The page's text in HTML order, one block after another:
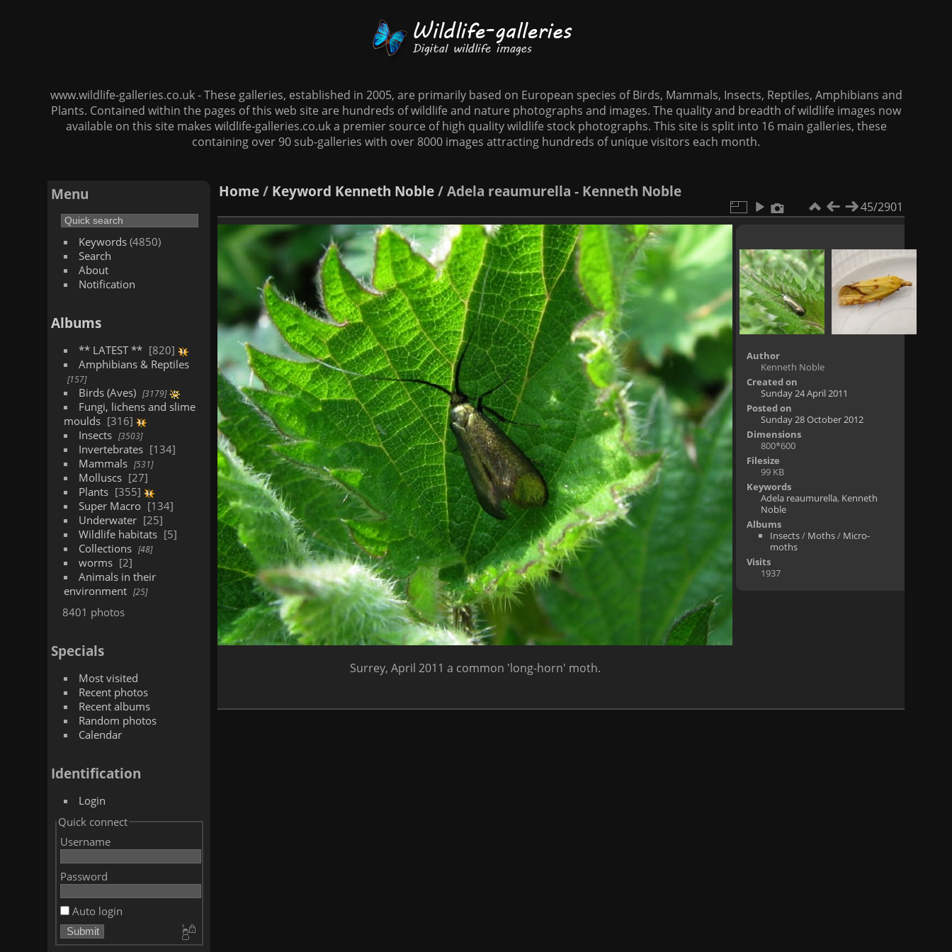
www.wildlife-galleries.co.uk - These galleries, established in 2005, are primarily based on European species of Birds, Mammals, Insects, Reptiles, Amphibians and
Plants. Contained within the pages of this web site are hundreds of wildlife and nature photographs and images. The quality and breadth of wildlife images now
available on this site makes wildlife-galleries.co.uk a premier source of high quality wildlife stock photographs. This site is split into 16 main galleries, these
containing over 90 sub-galleries with over 8000 images attracting hundreds of unique visitors each month.
Menu
Keywords(4850)
Search
About
Notification
Albums
** LATEST **
820
Amphibians & Reptiles
157
Birds (Aves) 3179
Fungi, lichens and slime
moulds
316
Insects
3503
Invertebrates
134
Mammals
531
Molluscs
27
Plants
355
Super Macro
134
Underwater
25
Wildlife habitats
5
Collections
48
worms
2
Animals in their
environment
25
8401 photos
Specials
Most visited
Recent photos
Recent albums
Random photos
Calendar
Identification
Login
Quick connect
Username
Password
Auto login
Home/ Keyword Kenneth Noble/Adela reaumurella - Kenneth Noble
45/2901
Surrey, April 2011 a common 'long-horn' moth.
Author
Kenneth Noble
Created on
Sunday 24 April 2011
Posted on
Sunday 28 October 2012
Dimensions
800*600
Filesize
99 KB
Keywords
Adela reaumurella, Kenneth
Noble
Albums
Insects/ Moths/ Micro-
moths
Visits
1937